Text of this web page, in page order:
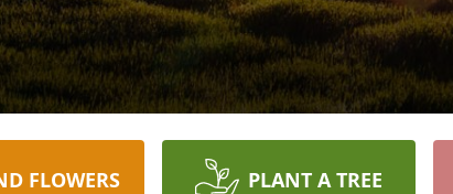
FLOWERS PLANT A TREE